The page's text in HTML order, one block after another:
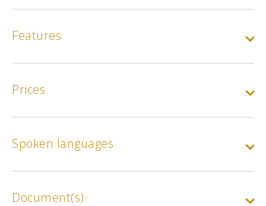
Features
Prices
Spoken languages
Document(s)